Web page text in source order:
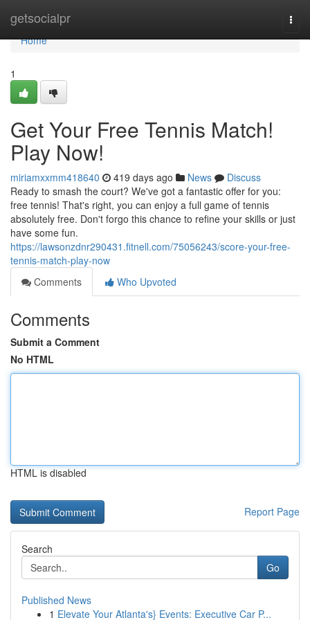
getsocialpr
Home
Home
1
Get Your Free Tennis Match!
Play Now!
miriamxxmm418640 419 days ago News
Discuss
Ready to smash the court? We've got a fantastic offer for you:
free tennis! That's right, you can enjoy a full game of tennis
absolutely free. Don't forgo this chance to refine your skills or just
have some fun.
https://lawsonzdnr290431.fitnell.com/75056243/score-your-free-
tennis-match-play-now
Comments
Who Upvoted
Comments
Submit a Comment
No HTML
HTML is disabled
Report Page
Search
Go
Published News
1 Elevate Your Atlanta's} Events: Executive Car P...